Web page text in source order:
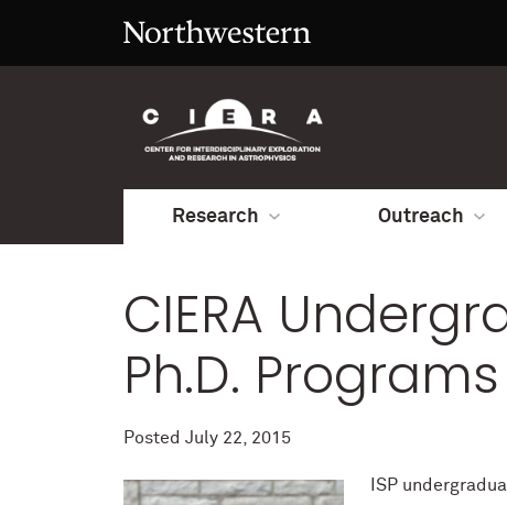
Research Outreach
CIERA
Ph.D. Programs
Posted July 22, 2015
ISP